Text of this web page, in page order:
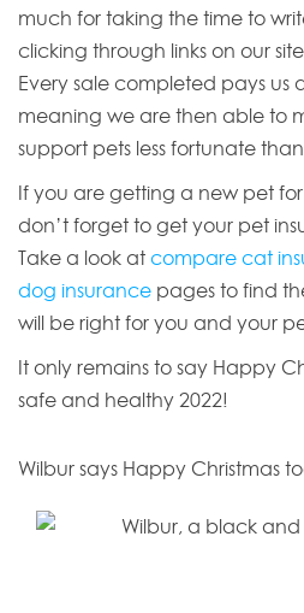
much for taking the time to
clicking through links on our
Every sale completed pays us
meaning we are then able to
support pets less fortunate
If you are getting a new pet
don’t forget to get your pet
Take a look at compare cat
dog insurance pages to find
will be right for you and your
It only remains to say Happy
safe and healthy 2022!
Wilbur says Happy Christmas